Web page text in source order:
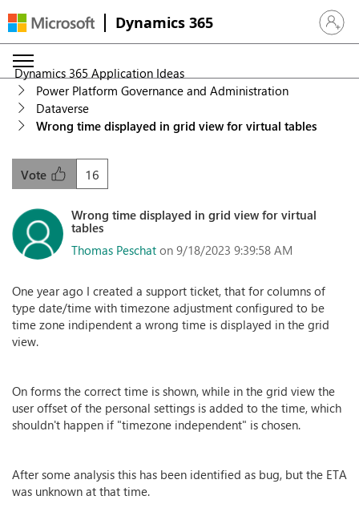
Dynamics 365 Sign in
Dynamics 365 Application Ideas
Power Platform Governance and Administration
Dataverse
Wrong time displayed in grid view for virtual tables
16
Vote
Wrong time displayed in grid view for virtual
tables
Thomas Peschat on 9/18/2023 9:39:58 AM
One year ago I created a support ticket, that for columns of
type date/time with timezone adjustment configured to be
time zone indipendent a wrong time is displayed in the grid
view.
On forms the correct time is shown, while in the grid view the
user offset of the personal settings is added to the time, which
shouldn't happen if "timezone independent" is chosen.
After some analysis this has been identified as bug, but the ETA
was unknown at that time.